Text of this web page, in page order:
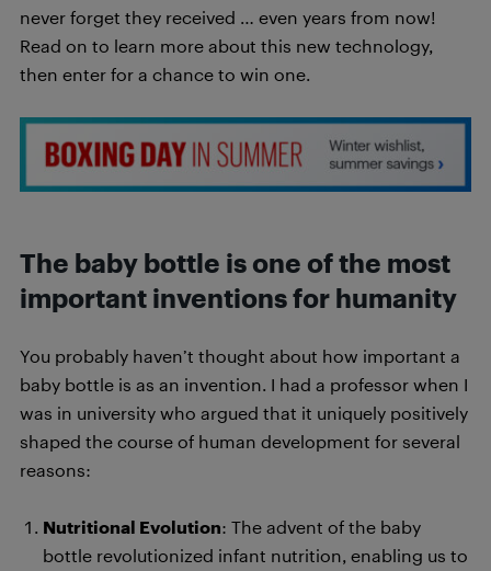
never forget they received … even years from now!
Read on to learn more about this new technology,
then enter for a chance to win one.
The baby bottle is one of the most
important inventions for humanity
You probably haven’t thought about how important a
baby bottle is as an invention. I had a professor when I
was in university who argued that it uniquely positively
shaped the course of human development for several
reasons:
Nutritional Evolution: The advent of the baby
bottle revolutionized infant nutrition, enabling us to